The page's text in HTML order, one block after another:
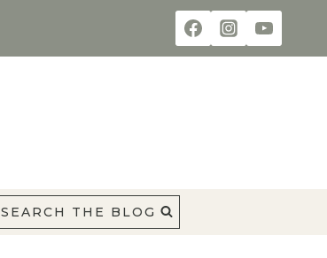
SEARCH THE BLOG